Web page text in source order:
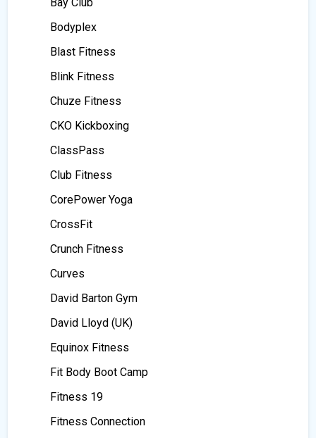
Bay Club
Bodyplex
Blast Fitness
Blink Fitness
Chuze Fitness
CKO Kickboxing
ClassPass
Club Fitness
CorePower Yoga
CrossFit
Crunch Fitness
Curves
David Barton Gym
David Lloyd (UK)
Equinox Fitness
Fit Body Boot Camp
Fitness 19
Fitness Connection